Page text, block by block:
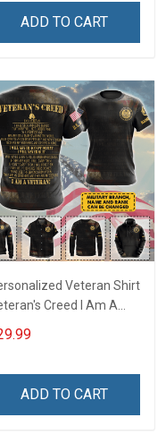
ADD TO CART
Veteran Shirt
Creed I Am A
Veterans Day
Day Gift Army
ADD TO CART